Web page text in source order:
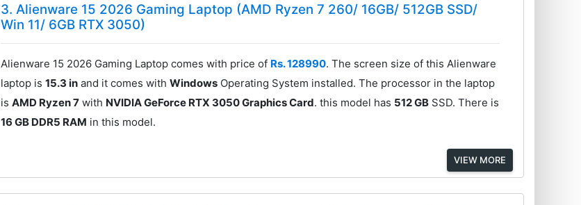
3. Alienware 15 2026 Gaming Laptop (AMD Ryzen 7 260/ 16GB/ 512GB SSD/
Win 11/ 6GB RTX 3050)
Alienware 15 2026 Gaming Laptop comes with price of Rs. 128990. The screen size of this Alienware
laptop is15.3 in and it comes withWindows Operating System installed. The processor in the laptop
isAMD Ryzen 7 with NVIDIA GeForce RTX 3050 Graphics Card. this model has 512 GB SSD. There is
16 GB DDR5 RAM in this model.
VIEW MORE